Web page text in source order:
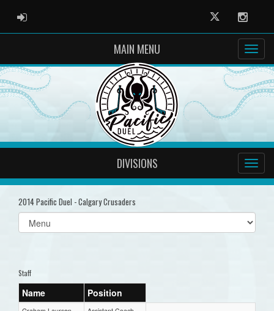
ADMIN LOGIN Twitter
MAIN MENU
DIVISIONS
2014 Pacific Duel - Calgary Crusaders
Select
list(select
Staff
Name Position